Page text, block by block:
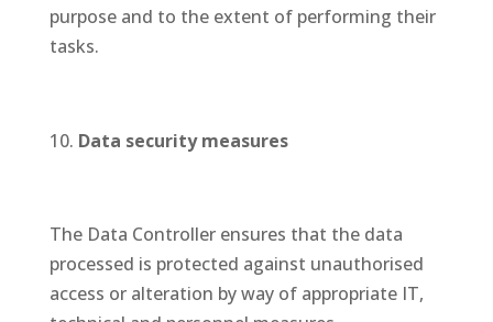
purpose and to the extent of performing their
tasks.
Data security measures
The Data Controller ensures that the data
processed is protected against unauthorised
access or alteration by way of appropriate IT,